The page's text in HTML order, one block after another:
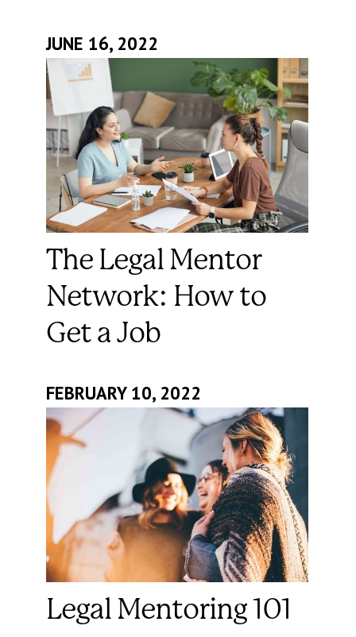
JUNE 16, 2022
The Legal Mentor
Network: How to
Get a Job
FEBRUARY 10, 2022
Legal Mentoring 101